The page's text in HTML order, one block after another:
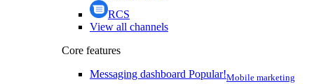
RCS
View all channels
Core features
Messaging dashboard Popular!Mobile marketing